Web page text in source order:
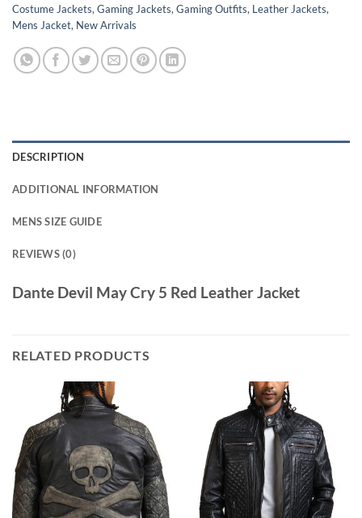
Costume Jackets, Gaming Jackets, Gaming Outfits, Leather Jackets,
Mens Jacket, New Arrivals
DESCRIPTION
ADDITIONAL INFORMATION
MENS SIZE GUIDE
REVIEWS (0)
Dante Devil May Cry 5 Red Leather Jacket
RELATED PRODUCTS